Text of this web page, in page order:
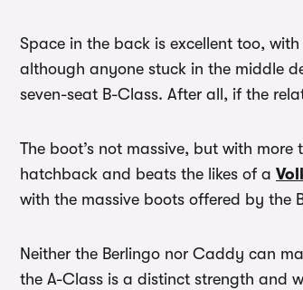
Space in the back is excellent too,
although anyone stuck in the middle
seven-seat B-Class. After all, if the
The boot’s not massive, but with
hatchback and beats the likes of a
with the massive boots offered by the
Neither the Berlingo nor Caddy can
the A-Class is a distinct strength and